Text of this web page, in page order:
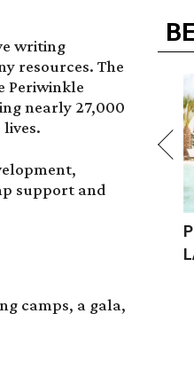
writing
resources. The
Periwinkle
nearly 27,000
support and
camps, a gala,